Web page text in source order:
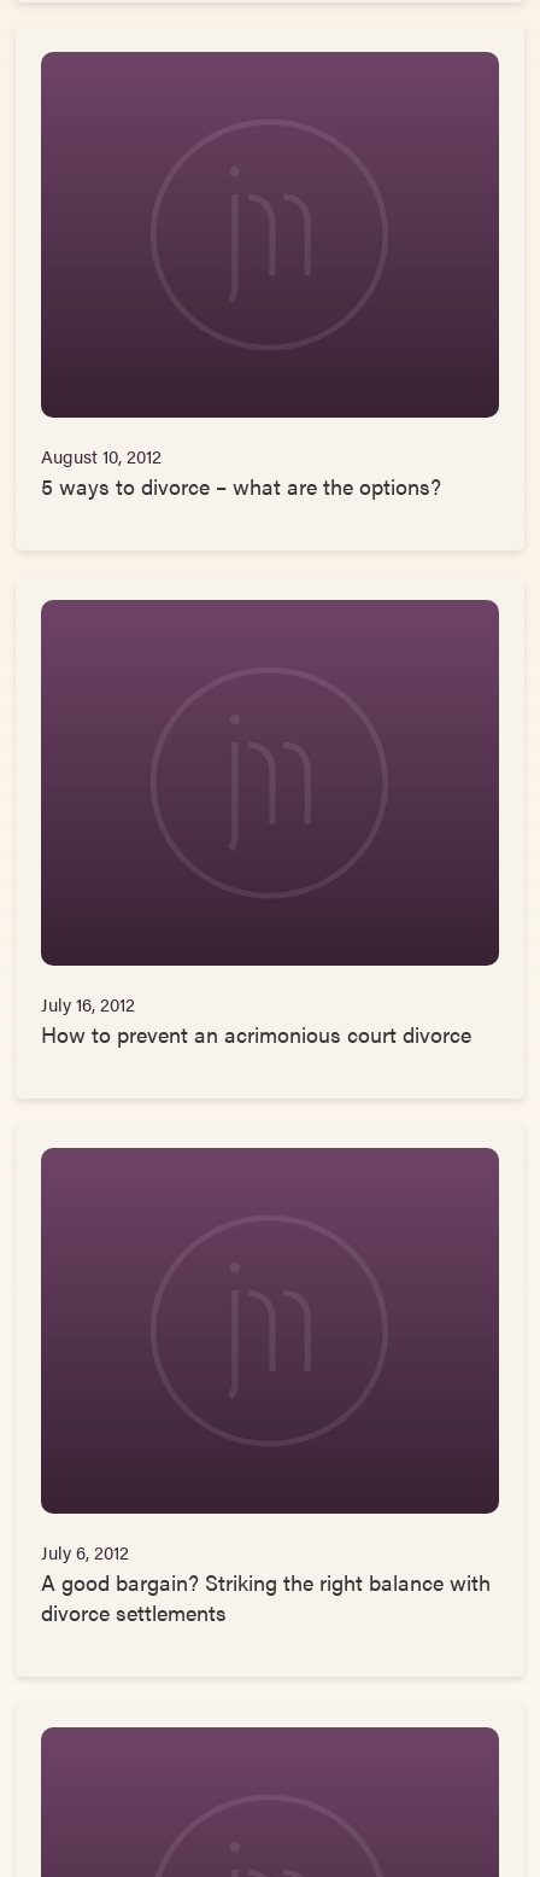
August 10, 2012
5 ways to divorce – what are the options?
July 16, 2012
How to prevent an acrimonious court divorce
July 6, 2012
A good bargain? Striking the right balance with
divorce settlements